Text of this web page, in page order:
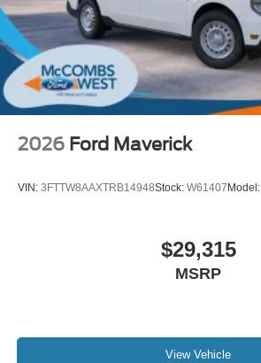
2026 Ford Maverick
VIN: 3FTTW8AAXTRB14948Stock: W61407 Model:
$29,315
MSRP
View Vehicle